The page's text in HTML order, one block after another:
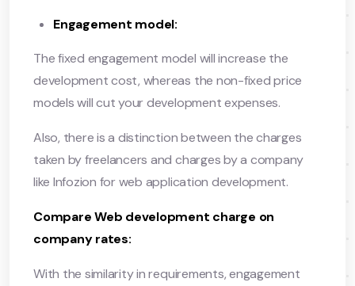
Engagement model:
The fixed engagement model will increase the
development cost, whereas the non-fixed price
models will cut your development expenses.
Also, there is a distinction between the charges
taken by freelancers and charges by a company
like Infozion for web application development.
Compare Web development charge on
company rates:
With the similarity in requirements, engagement